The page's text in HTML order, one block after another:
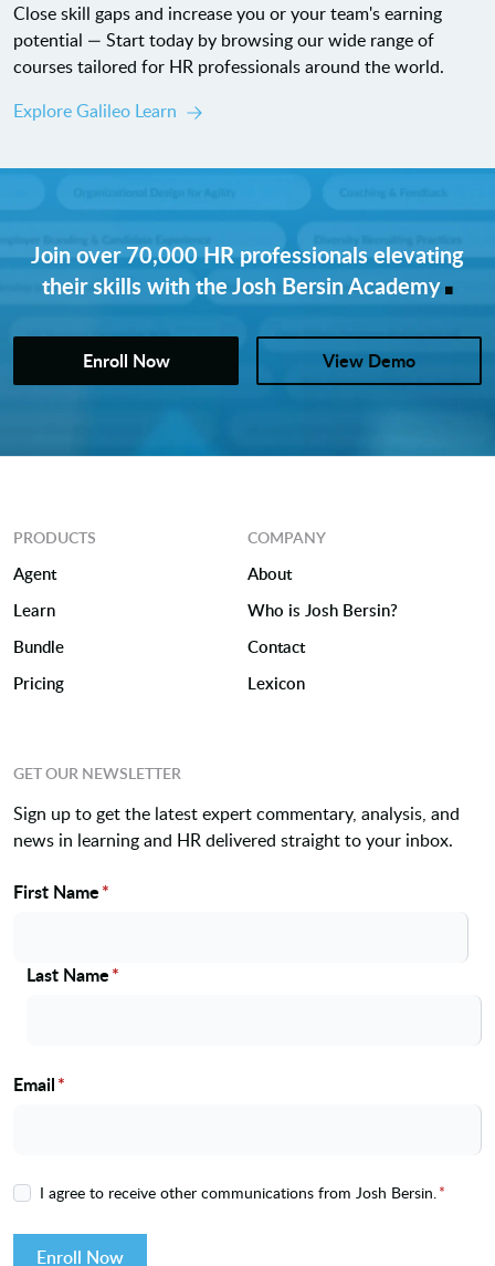
Close skill gaps and increase you or your team's earning
potential — Start today by browsing our wide range of
courses tailored for HR professionals around the world.
Explore Galileo Learn
Join over 70,000 HR professionals elevating
their skills with the Josh Bersin Academy.
Enroll Now View Demo
PRODUCTS
Agent
Learn
Bundle
Pricing
COMPANY
About
Who is Josh Bersin?
Contact
Lexicon
GET OUR NEWSLETTER
Sign up to get the latest expert commentary, analysis, and
news in learning and HR delivered straight to your inbox.
Name
First Name*
Last Name*
Email*
I agree to receive other communications from Josh Bersin.*
Enroll Now